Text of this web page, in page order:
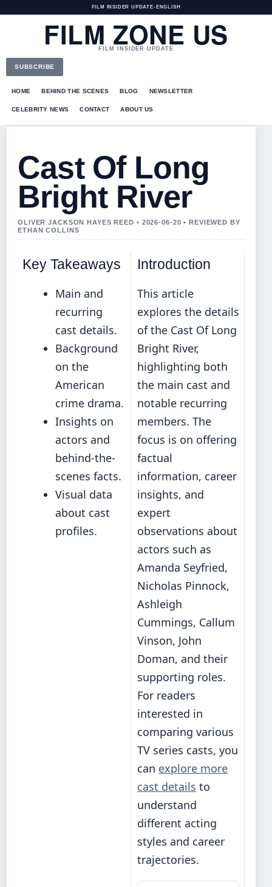
FILM INSIDER UPDATE• ENGLISH
FILM ZONE US
FILM INSIDER UPDATE
SUBSCRIBE
HOME BEHIND THE SCENES BLOG NEWSLETTER
CELEBRITY NEWS CONTACT ABOUT US
Cast Of Long
Bright River
OLIVER JACKSON HAYES REED • 2026-06-20 • REVIEWED BY
ETHAN COLLINS
Key Takeaways
Main and
recurring
cast details.
Background
on the
American
crime drama.
Insights on
actors and
behind-the-
scenes facts.
Visual data
about cast
profiles.
Introduction
This article
explores the details
of the Cast Of Long
Bright River,
highlighting both
the main cast and
notable recurring
members. The
focus is on offering
factual
information, career
insights, and
expert
observations about
actors such as
Amanda Seyfried,
Nicholas Pinnock,
Ashleigh
Cummings, Callum
Vinson, John
Doman, and their
supporting roles.
For readers
interested in
comparing various
TV series casts, you
can explore more
cast details to
understand
different acting
styles and career
trajectories.